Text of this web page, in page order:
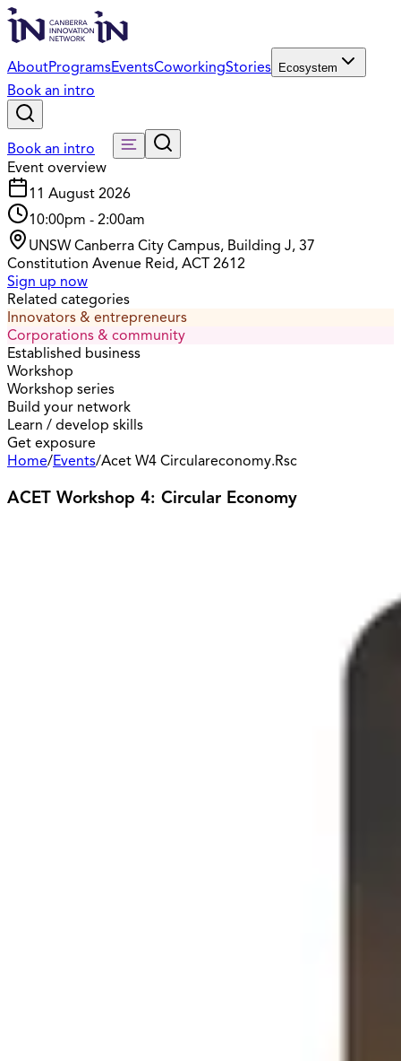
AboutProgramsEventsCoworkingStories Ecosystem
Book an intro
Book an intro
Event overview
11 August 2026
10:00pm - 2:00am
UNSW Canberra City Campus, Building J, 37
Constitution Avenue Reid, ACT 2612
Sign up now
Related categories
Innovators & entrepreneurs
Corporations & community
Established business
Workshop
Workshop series
Build your network
Learn / develop skills
Get exposure
Home/Events/Acet W4 Circulareconomy.Rsc
ACET Workshop 4: Circular Economy